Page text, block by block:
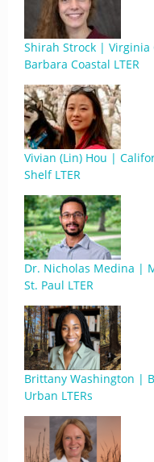
Shirah Strock | Virginia
Barbara Coastal LTER
Vivian (Lin) Hou |
Shelf LTER
Dr. Nicholas Medina |
St. Paul LTER
Brittany Washington |
Urban LTERs